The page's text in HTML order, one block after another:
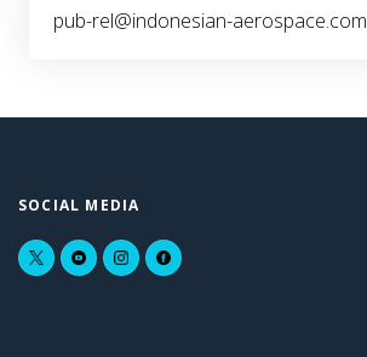
pub-rel@indonesian-aerospace.com
SOCIAL MEDIA